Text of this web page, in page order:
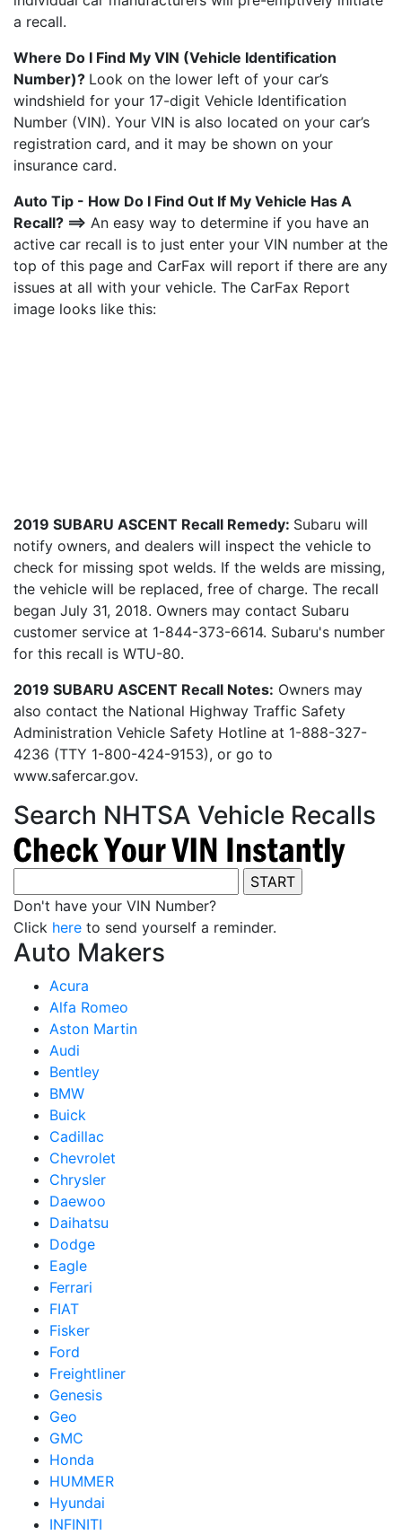
a recall.
Where Do I Find My VIN (Vehicle Identification
Number)? Look on the lower left of your car’s
windshield for your 17-digit Vehicle Identification
Number (VIN). Your VIN is also located on your car’s
registration card, and it may be shown on your
insurance card.
Auto Tip - How Do I Find Out If My Vehicle Has A
Recall? ==> An easy way to determine if you have an
active car recall is to just enter your VIN number at the
top of this page and CarFax will report if there are any
issues at all with your vehicle. The CarFax Report
image looks like this:
2019 SUBARU ASCENT Recall Remedy: Subaru will
notify owners, and dealers will inspect the vehicle to
check for missing spot welds. If the welds are missing,
the vehicle will be replaced, free of charge. The recall
began July 31, 2018. Owners may contact Subaru
customer service at 1-844-373-6614. Subaru's number
for this recall is WTU-80.
2019 SUBARU ASCENT Recall Notes: Owners may
also contact the National Highway Traffic Safety
Administration Vehicle Safety Hotline at 1-888-327-
4236 (TTY 1-800-424-9153), or go to
www.safercar.gov.
Search NHTSA Vehicle Recalls
Don't have your VIN Number?
Click here to send yourself a reminder.
Auto Makers
Acura
Alfa Romeo
Aston Martin
Audi
Bentley
BMW
Buick
Cadillac
Chevrolet
Chrysler
Daewoo
Daihatsu
Dodge
Eagle
Ferrari
FIAT
Fisker
Ford
Freightliner
Genesis
Geo
GMC
Honda
HUMMER
Hyundai
INFINITI